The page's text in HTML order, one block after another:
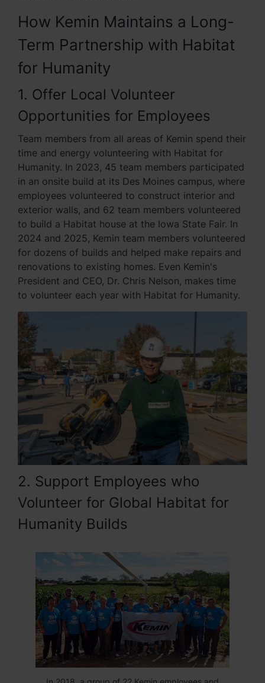
How Kemin Maintains a Long-
Term Partnership with Habitat
for Humanity
1. Offer Local Volunteer
Opportunities for Employees
Team members from all areas of Kemin spend their
time and energy volunteering with Habitat for
Humanity. In 2023, 45 team members participated
in an onsite build at its Des Moines campus, where
employees volunteered to construct interior and
exterior walls, and 62 team members volunteered
to build a Habitat house at the Iowa State Fair. In
2024 and 2025, Kemin team members volunteered
for dozens of builds and helped make repairs and
renovations to existing homes. Even Kemin's
President and CEO, Dr. Chris Nelson, makes time
to volunteer each year with Habitat for Humanity.
2. Support Employees who
Volunteer for Global Habitat for
Humanity Builds